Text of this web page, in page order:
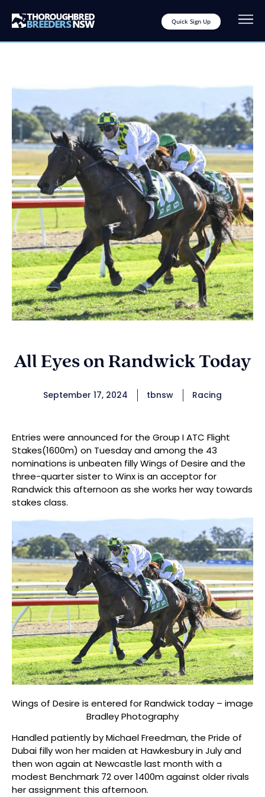
Quick Sign Up
All Eyes on Randwick Today
September 17, 2024 tbnsw Racing
Entries were announced for the Group I ATC Flight
Stakes(1600m) on Tuesday and among the 43
nominations is unbeaten filly Wings of Desire and the
three-quarter sister to Winx is an acceptor for
Randwick this afternoon as she works her way towards
stakes class.
Wings of Desire is entered for Randwick today – image
Bradley Photography
Handled patiently by Michael Freedman, the Pride of
Dubai filly won her maiden at Hawkesbury in July and
then won again at Newcastle last month with a
modest Benchmark 72 over 1400m against older rivals
her assignment this afternoon.